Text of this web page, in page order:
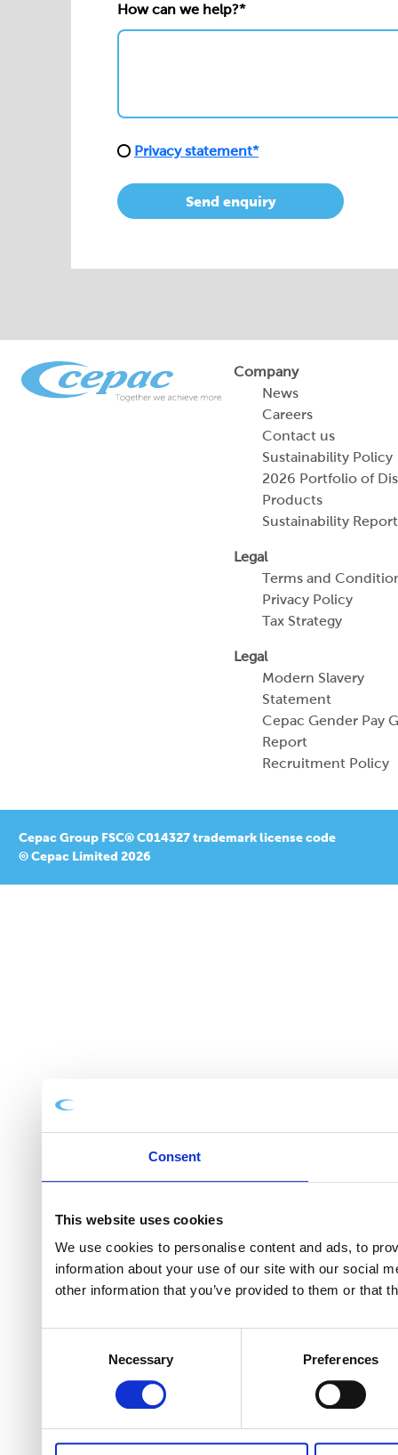
Consent
This website uses cookies
We use cookies to personalise content and ads, to
information about your use of our site with our social
other information that you’ve provided to them or that
Necessary Preferences
How can we help?*
Privacy statement*
Send enquiry
Company
News
Careers
Contact us
Sustainability Policy
2026 Portfolio of
Products
Sustainability Report
Legal
Terms and
Privacy Policy
Tax Strategy
Legal
Modern Slavery
Statement
Cepac Gender Pay
Report
Recruitment Policy
Cepac Group FSC® C014327 trademark license code
© Cepac Limited 2026